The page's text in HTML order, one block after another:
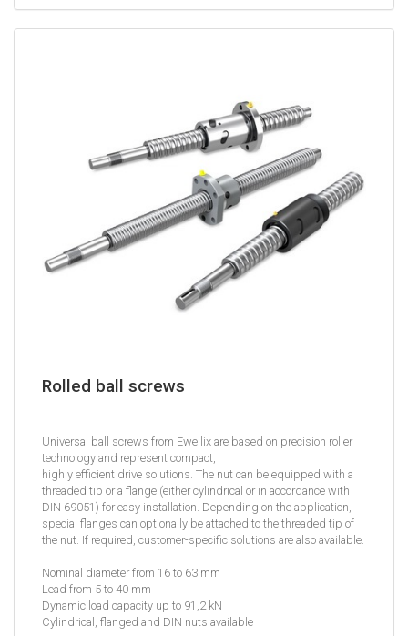
Rolled ball screws
Universal ball screws from Ewellix are based on precision roller
technology and represent compact,
highly efficient drive solutions. The nut can be equipped with a
threaded tip or a flange (either cylindrical or in accordance with
DIN 69051) for easy installation. Depending on the application,
special flanges can optionally be attached to the threaded tip of
the nut. If required, customer-specific solutions are also available.
Nominal diameter from 16 to 63 mm
Lead from 5 to 40 mm
Dynamic load capacity up to 91,2 kN
Cylindrical, flanged and DIN nuts available